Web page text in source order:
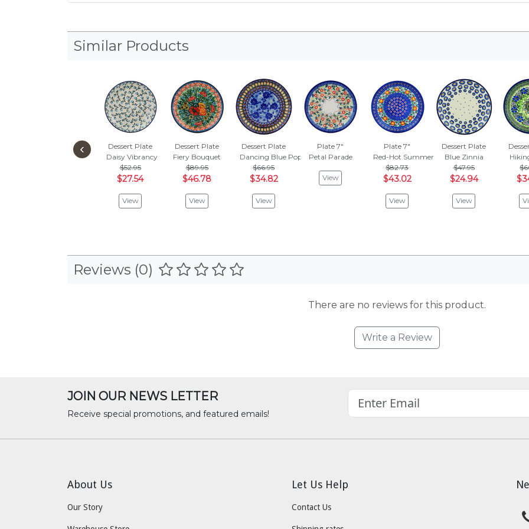
Similar Products
Dessert Plate
Daisy Vibrancy
$52.95
$27.54
View
Dessert Plate
Fiery Bouquet
$89.95
$46.78
View
Dessert Plate
Dancing Blue Poppies
$66.95
$34.82
View
Plate 7"
Petal Parade
View
Plate 7"
Red-Hot Summer
$82.73
$43.02
View
Dessert Plate
Blue Zinnia
$47.95
$24.94
View
‹
Reviews (0)
There are no reviews for this product.
Write a Review
JOIN OUR NEWS LETTER
Receive special promotions, and featured emails!
About Us
Our Story
Let Us Help
Contact Us